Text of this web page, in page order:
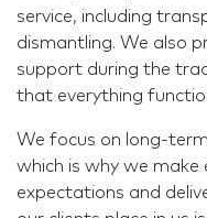
service, including
dismantling. We also
support during the
that everything
We focus on long-
which is why we
expectations and